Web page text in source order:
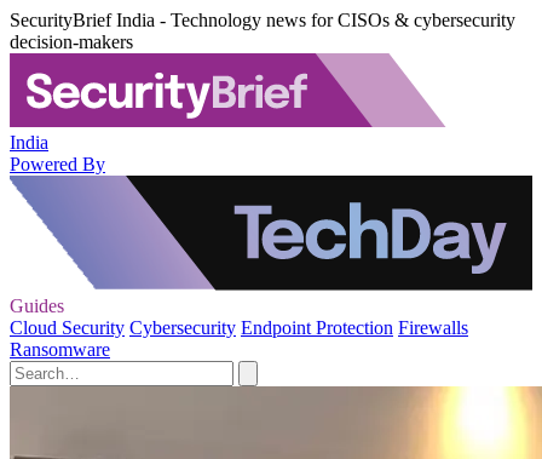
SecurityBrief India - Technology news for CISOs & cybersecurity
decision-makers
India
Powered By
Guides
Cloud Security Cybersecurity Endpoint Protection Firewalls
Ransomware